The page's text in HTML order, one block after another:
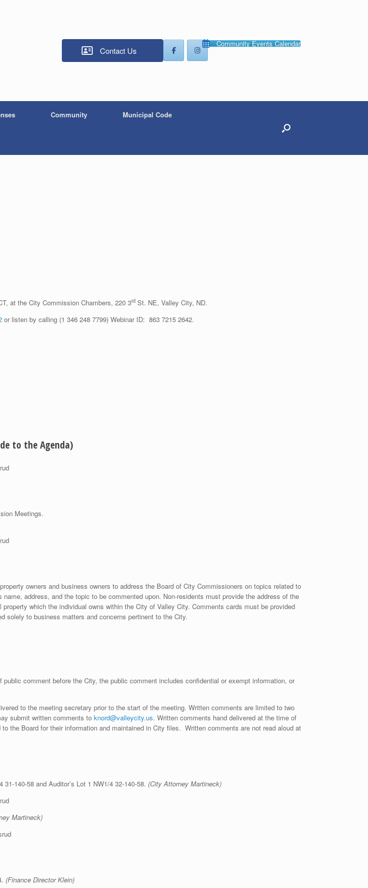
Contact Us
Community Events Calendar
Community Municipal Code
at the City Commission Chambers, 220 3rd St. NE, Valley City, ND.
or listen by calling (1 346 248 7799) Webinar ID: 863 7215 2642.
to the Agenda)
Meetings.
owners and business owners to address the Board of City Commissioners on topics related to
address, and the topic to be commented upon. Non-residents must provide the address of the
which the individual owns within the City of Valley City. Comments cards must be provided
solely to business matters and concerns pertinent to the City.
comment before the City, the public comment includes confidential or exempt information, or
to the meeting secretary prior to the start of the meeting. Written comments are limited to two
submit written comments to knord@valleycity.us. Written comments hand delivered at the time of
the Board for their information and maintained in City files. Written comments are not read aloud at
140-58 and Auditor’s Lot 1 NW1/4 32-140-58. (City Attorney Martineck)
Martineck)
(Finance Director Klein)